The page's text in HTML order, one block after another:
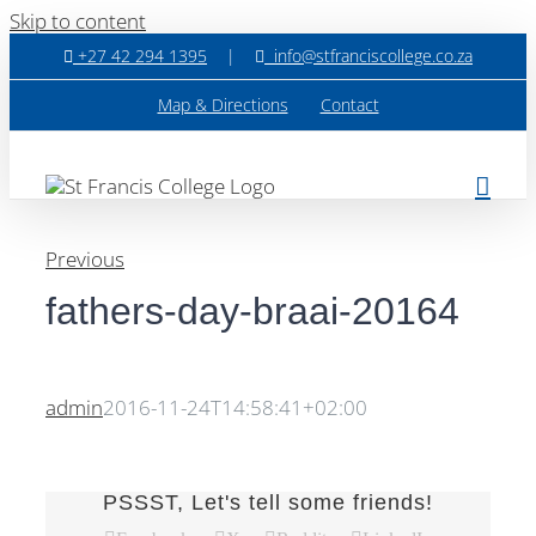
Skip to content
+27 42 294 1395 | info@stfranciscollege.co.za
Map & Directions Contact
Previous
fathers-day-braai-20164
admin2016-11-24T14:58:41+02:00
PSSST, Let's tell some friends!